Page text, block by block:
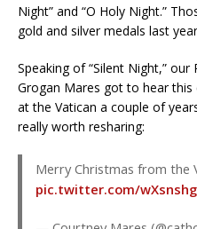
Night” and “O Holy Night.”
gold and silver medals last
Speaking of “Silent Night,”
Grogan Mares got to hear this
at the Vatican a couple of
really worth resharing:
Merry Christmas from the
pic.twitter.com/